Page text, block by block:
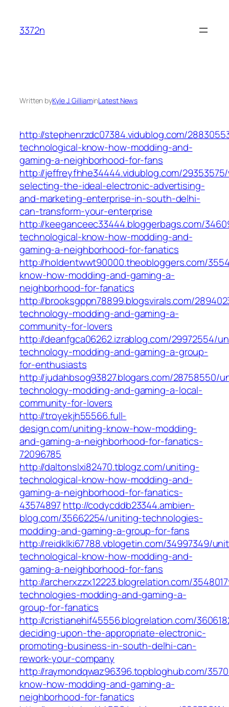
content
3372n
Written byKyle J. GilliaminLatest News
http://stephenrzdc07384.vidublog.com/
technological-know-how-modding-and-
gaming-a-neighborhood-for-fans
http://jeffreyfhhe34444.vidublog.com/
selecting-the-ideal-electronic-advertising-
and-marketing-enterprise-in-south-delhi-
can-transform-your-enterprise
http://keeganceec33444.bloggerbags.com/
technological-know-how-modding-and-
gaming-a-neighborhood-for-fanatics
http://holdentwwt90000.theobloggers.com/
know-how-modding-and-gaming-a-
neighborhood-for-fanatics
http://brooksgppn78899.blogsvirals.com/
technology-modding-and-gaming-a-
community-for-lovers
http://deanfgca06262.izrablog.com/29972554/
technology-modding-and-gaming-a-group-
for-enthusiasts
http://judahbsog93827.blogars.com/28758550/
technology-modding-and-gaming-a-local-
community-for-lovers
http://troyekjh55566.full-
design.com/uniting-know-how-modding-
and-gaming-a-neighborhood-for-fanatics-
72096785
http://daltonslxi82470.tblogz.com/uniting-
technological-know-how-modding-and-
gaming-a-neighborhood-for-fanatics-
43574897http://codycddb23344.ambien-
blog.com/35662254/uniting-technologies-
modding-and-gaming-a-group-for-fans
http://reidklki67788.vblogetin.com/34997349/
technological-know-how-modding-and-
gaming-a-neighborhood-for-fans
http://archerxzzx12223.blogrelation.com/
technologies-modding-and-gaming-a-
group-for-fanatics
http://cristianehif45556.blogrelation.com/
deciding-upon-the-appropriate-electronic-
promoting-business-in-south-delhi-can-
rework-your-company
http://raymondqwaz96396.topbloghub.com/
know-how-modding-and-gaming-a-
neighborhood-for-fanatics